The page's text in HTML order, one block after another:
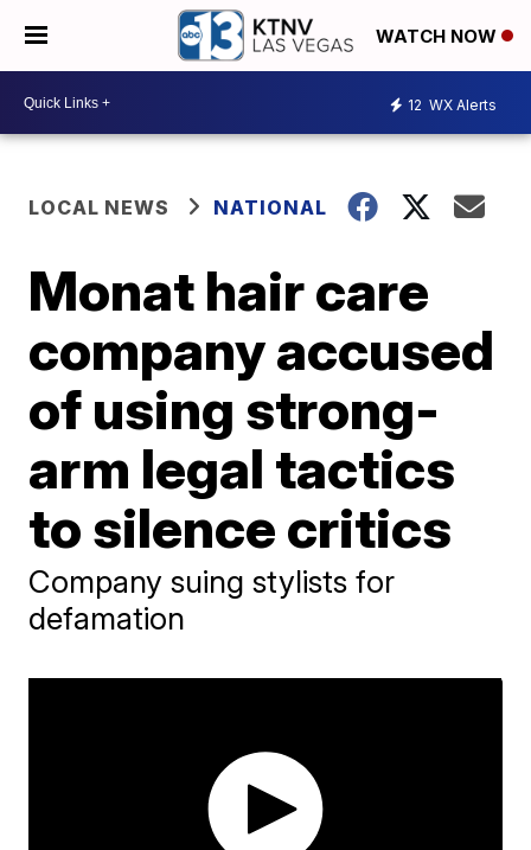
WATCH NOW
12 WX Alerts
LOCAL NEWS NATIONAL
Monat hair care
company accused
of using strong-
arm legal tactics
to silence critics
Company suing stylists for
defamation